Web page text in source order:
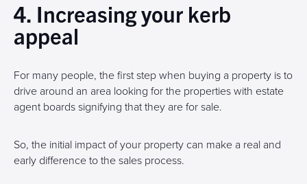
4. Increasing your kerb
appeal
For many people, the first step when buying a property is to
drive around an area looking for the properties with estate
agent boards signifying that they are for sale.
So, the initial impact of your property can make a real and
early difference to the sales process.